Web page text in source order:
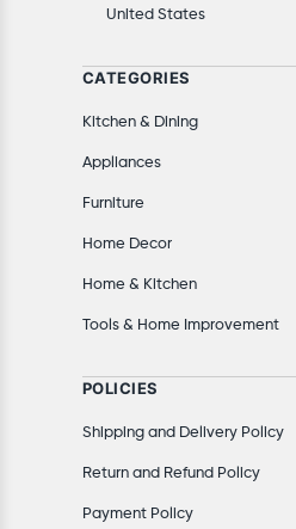
United States
CATEGORIES
Kitchen & Dining
Appliances
Furniture
Home Decor
Home & Kitchen
Tools & Home Improvement
POLICIES
Shipping and Delivery Policy
Return and Refund Policy
Payment Policy